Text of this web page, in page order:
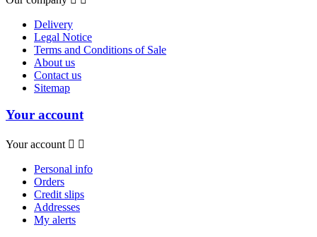
Delivery
Legal Notice
Terms and Conditions of Sale
About us
Contact us
Sitemap
Your account
Your account  
Personal info
Orders
Credit slips
Addresses
My alerts